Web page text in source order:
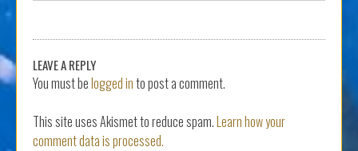
LEAVE A REPLY
You must belogged into post a comment.
This site uses Akismet to reduce spam.Learn how your
comment data is processed.